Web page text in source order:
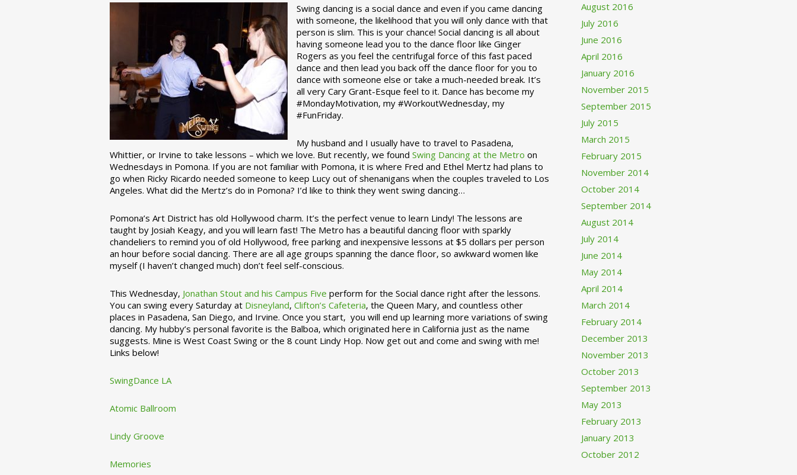
Swing dancing is a social dance and even if you came dancing
with someone, the likelihood that you will only dance with that
person is slim. This is your chance! Social dancing is all about
having someone lead you to the dance floor like Ginger
Rogers as you feel the centrifugal force of this fast paced
dance and then lead you back off the dance floor for you to
dance with someone else or take a much-needed break. It’s
all very Cary Grant-Esque feel to it. Dance has become my
#MondayMotivation, my #WorkoutWednesday, my
#FunFriday. ­­
My husband and I usually have to travel to Pasadena,
Whittier, or Irvine to take lessons – which we love. But recently, we foundSwing Dancing at the Metro on
Wednesdays in Pomona. If you are not familiar with Pomona, it is where Fred and Ethel Mertz had plans to
go when Ricky Ricardo needed someone to keep Lucy out of shenanigans when the couples traveled to Los
Angeles. What did the Mertz’s do in Pomona? I’d like to think they went swing dancing…
Pomona’s Art District has old Hollywood charm. It’s the perfect venue to learn Lindy! The lessons are
taught by Josiah Keagy, and you will learn fast! The Metro has a beautiful dancing floor with sparkly
chandeliers to remind you of old Hollywood, free parking and inexpensive lessons at $5 dollars per person
an hour before social dancing. There are all age groups spanning the dance floor, so awkward women like
myself (I haven’t changed much) don’t feel self-conscious.
This Wednesday, Jonathan Stout and his Campus Five perform for the Social dance right after the lessons.
You can swing every Saturday at Disneyland,Clifton’s Cafeteria, the Queen Mary, and countless other
places in Pasadena, San Diego, and Irvine. Once you start, you will end up learning more variations of swing
dancing. My hubby’s personal favorite is the Balboa, which originated here in California just as the name
suggests. Mine is West Coast Swing or the 8 count Lindy Hop. Now get out and come and swing with me!
Links below!
SwingDance LA
Atomic Ballroom
Lindy Groove
Memories
August 2016
July 2016
June 2016
April 2016
January 2016
November 2015
September 2015
July 2015
March 2015
February 2015
November 2014
October 2014
September 2014
August 2014
July 2014
June 2014
May 2014
April 2014
March 2014
February 2014
December 2013
November 2013
October 2013
September 2013
May 2013
February 2013
January 2013
October 2012